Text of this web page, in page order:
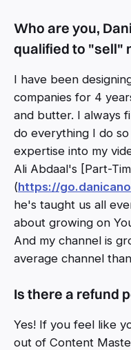
Who are you,
qualified to "sell"
I have been
companies for 4
and butter. I always
do everything I do
expertise into my
Ali Abdaal's [Part-
(https://
he's taught us all
about growing on
And my channel is
average channel
Is there a refund
Yes! If you feel like
out of Content